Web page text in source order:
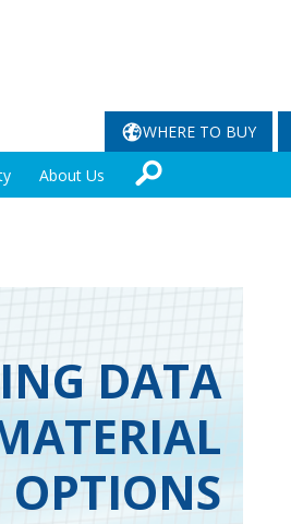
WHERE TO BUY
About Us
DATA
OPTIONS